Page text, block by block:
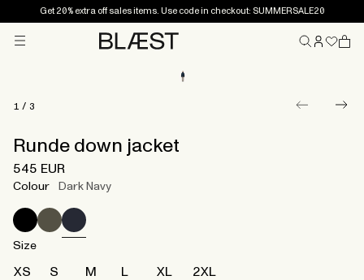
Get 20% extra off sales items. Use code in checkout: SUMMERSALE20
Runde down jacket
545 EUR
1 / 3
Colour Dark Navy
Size
XS S M L XL 2XL